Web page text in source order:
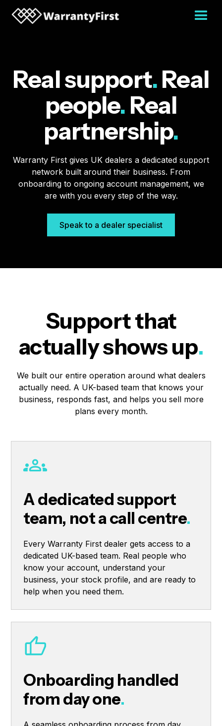
Real support.Real
people. Real
partnership.
Warranty First gives UK dealers a dedicated support
network built around their business. From
onboarding to ongoing account management, we
are with you every step of the way.
Speak to a dealer specialist
Support that
actually shows up.
We built our entire operation around what dealers
actually need. A UK-based team that knows your
business, responds fast, and helps you sell more
plans every month.
A dedicated support
team, not a call centre.
Every Warranty First dealer gets access to a
dedicated UK-based team. Real people who
know your account, understand your
business, your stock profile, and are ready to
help when you need them.
Onboarding handled
from day one.